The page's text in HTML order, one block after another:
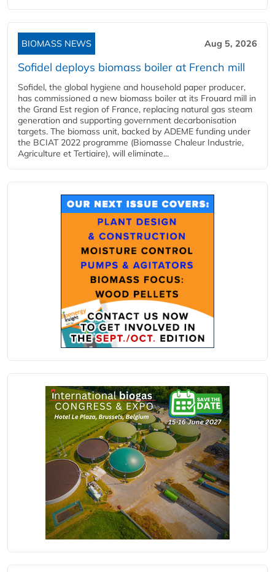
BIOMASS NEWS Aug 5, 2026
Sofidel deploys biomass boiler at French mill
Sofidel, the global hygiene and household paper producer,
has commissioned a new biomass boiler at its Frouard mill in
the Grand Est region of France, replacing natural gas steam
generation and supporting government decarbonisation
targets. The biomass unit, backed by ADEME funding under
the BCIAT 2022 programme (Biomasse Chaleur Industrie,
Agriculture et Tertiaire), will eliminate...